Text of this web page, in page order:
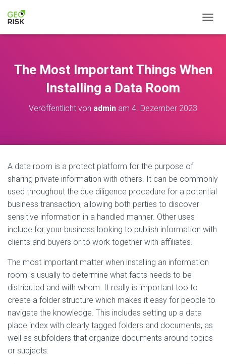
A
A
L
T
The Most Important Things When
Installing a Data Room
Veröffentlicht von admin am 4. Dezember 2023
A data room is a protect platform for the purpose of
sharing private information with others. It can be commonly
used throughout the due diligence procedure for a potential
business transaction, allowing both parties to discover
sensitive information in a handled manner. Other uses
include for your business looking to publish information with
clients and buyers or to work together with affiliates.
The most important matter when installing an information
room is usually to determine what facts needs to be
distributed and with whom. It really is important too to
create a folder structure which makes it easy for people to
navigate the knowledge. This includes setting up a data
place index with clearly tagged folders and documents, as
well as subfolders that organize documents around topics
or subjects.